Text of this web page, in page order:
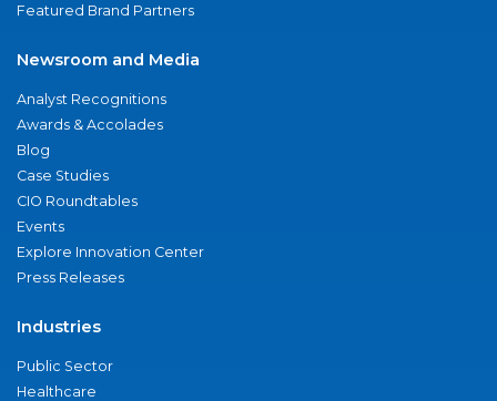
Featured Brand Partners
Newsroom and Media
Analyst Recognitions
Awards & Accolades
Blog
Case Studies
CIO Roundtables
Events
Explore Innovation Center
Press Releases
Industries
Public Sector
Healthcare